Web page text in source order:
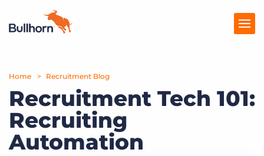
Products
Pricing
Resources
Home Recruitment Blog
Recruitment Tech 101:
Recruiting
Automation